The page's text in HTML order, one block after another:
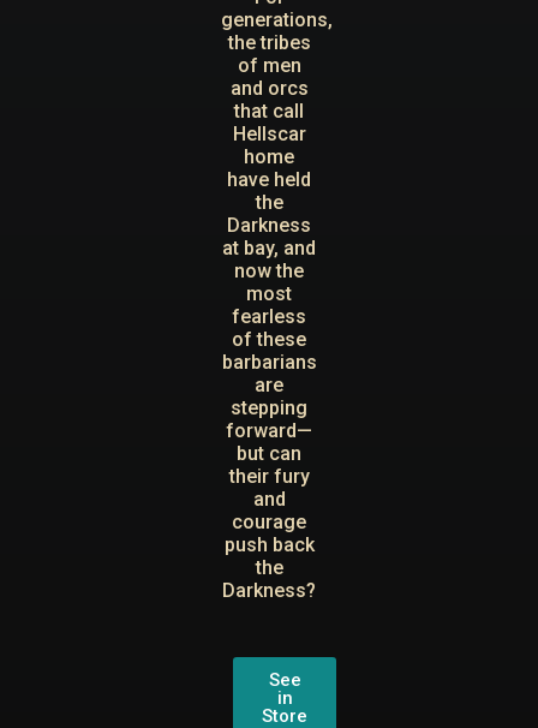
generations,
the tribes
of men
and orcs
that call
Hellscar
home
have held
the
Darkness
at bay, and
now the
most
fearless
of these
barbarians
are
stepping
forward—
but can
their fury
and
courage
push back
the
Darkness?
See
in
Store